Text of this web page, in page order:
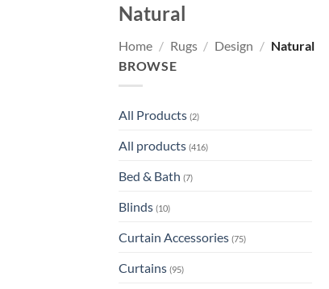
Natural
Home / Rugs / Design / Natural
BROWSE
All Products (2)
All products (416)
Bed & Bath (7)
Blinds (10)
Curtain Accessories (75)
Curtains (95)